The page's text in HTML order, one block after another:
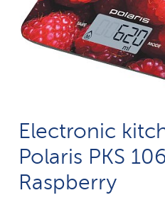
Electronic
Polaris PKS
Raspberry